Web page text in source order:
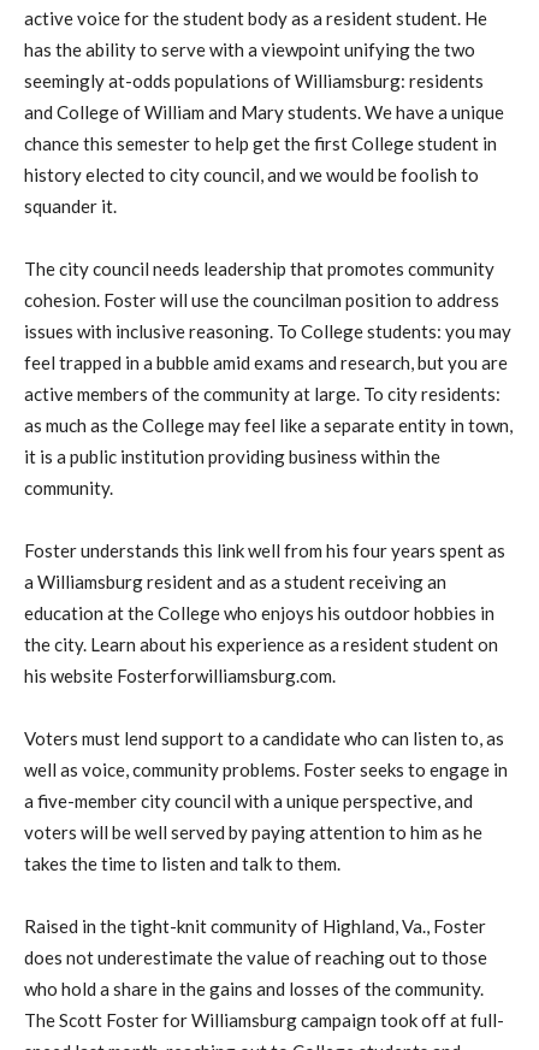
active voice for the student body as a resident student. He
has the ability to serve with a viewpoint unifying the two
seemingly at-odds populations of Williamsburg: residents
and College of William and Mary students. We have a unique
chance this semester to help get the first College student in
history elected to city council, and we would be foolish to
squander it.
The city council needs leadership that promotes community
cohesion. Foster will use the councilman position to address
issues with inclusive reasoning. To College students: you may
feel trapped in a bubble amid exams and research, but you are
active members of the community at large. To city residents:
as much as the College may feel like a separate entity in town,
it is a public institution providing business within the
community.
Foster understands this link well from his four years spent as
a Williamsburg resident and as a student receiving an
education at the College who enjoys his outdoor hobbies in
the city. Learn about his experience as a resident student on
his website Fosterforwilliamsburg.com.
Voters must lend support to a candidate who can listen to, as
well as voice, community problems. Foster seeks to engage in
a five-member city council with a unique perspective, and
voters will be well served by paying attention to him as he
takes the time to listen and talk to them.
Raised in the tight-knit community of Highland, Va., Foster
does not underestimate the value of reaching out to those
who hold a share in the gains and losses of the community.
The Scott Foster for Williamsburg campaign took off at full-